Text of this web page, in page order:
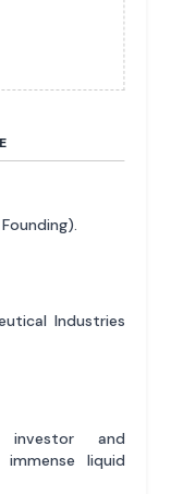
Industries
and
liquid